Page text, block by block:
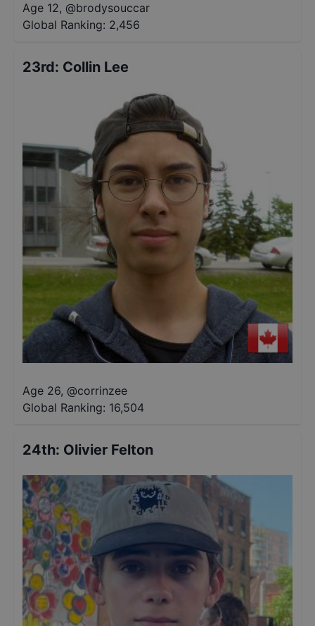
Age 12, @brodysouccar
Global Ranking: 2,456
23rd: Collin Lee
Age 26, @corrinzee
Global Ranking: 16,504
24th: Olivier Felton